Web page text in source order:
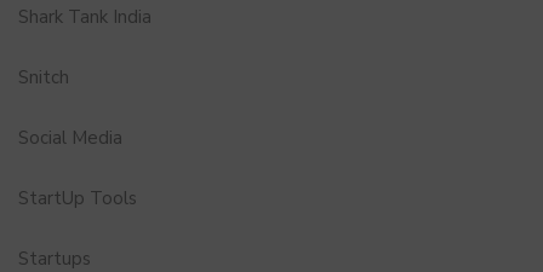
Shark Tank India
Snitch
Social Media
StartUp Tools
Startups